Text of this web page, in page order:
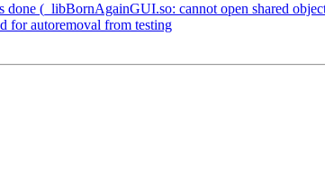
done (_libBornAgainGUI.so: cannot open shared
for autoremoval from testing